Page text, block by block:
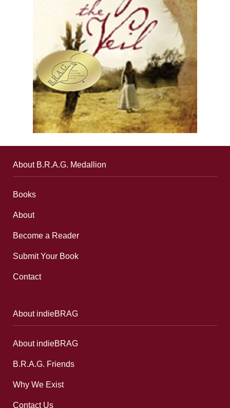
About B.R.A.G. Medallion
Books
About
Become a Reader
Submit Your Book
Contact
About indieBRAG
About indieBRAG
B.R.A.G. Friends
Why We Exist
Contact Us